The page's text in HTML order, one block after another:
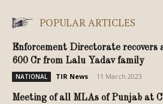
POPULAR ARTICLES
Enforcement Directorate recovers
600 Cr from Lalu Yadav family
NATIONAL TIR News 11 March 2023
Meeting of all MLAs of Punjab at